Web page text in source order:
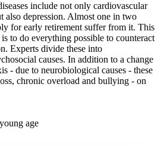
include not only cardiovascular
also depression. Almost one in two
for early retirement suffer from it. This
to do everything possible to counteract
Experts divide these into
causes. In addition to a change
- due to neurobiological causes - these
chronic overload and bullying - on
age